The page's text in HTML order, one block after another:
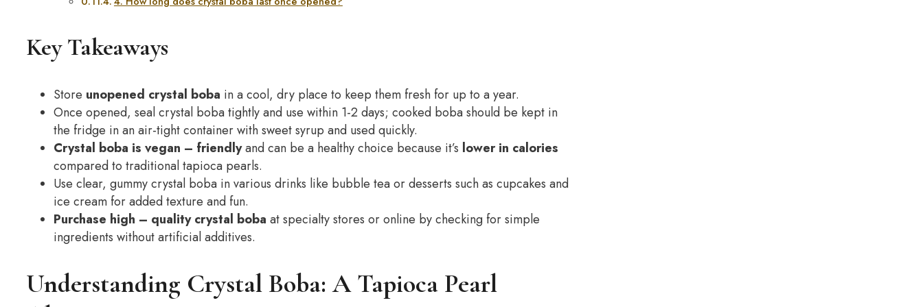
Key Takeaways
Store unopened crystal boba in a cool, dry place to keep them fresh for up to a year.
Once opened, seal crystal boba tightly and use within 1-2 days; cooked boba should be kept in
the fridge in an air-tight container with sweet syrup and used quickly.
Crystal boba is vegan – friendlyand can be a healthy choice because it’s lower in calories
compared to traditional tapioca pearls.
Use clear, gummy crystal boba in various drinks like bubble tea or desserts such as cupcakes and
ice cream for added texture and fun.
Purchase high – quality crystal boba at specialty stores or online by checking for simple
ingredients without artificial additives.
Understanding Crystal Boba: A Tapioca Pearl